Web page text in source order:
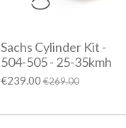
Sachs Cylinder Kit -
504-505 - 25-35kmh
€239.00 €269.00